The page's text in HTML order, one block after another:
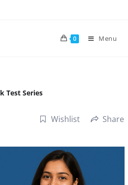
0 Menu
Test Series
Wishlist Share